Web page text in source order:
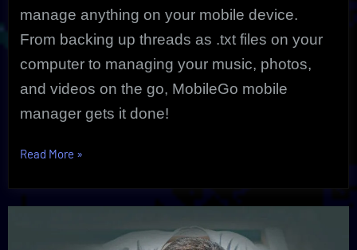
manage anything on your mobile device.
From backing up threads as .txt files on your
computer to managing your music, photos,
and videos on the go, MobileGo mobile
manager gets it done!
Read More “MobileGo
Manager
»